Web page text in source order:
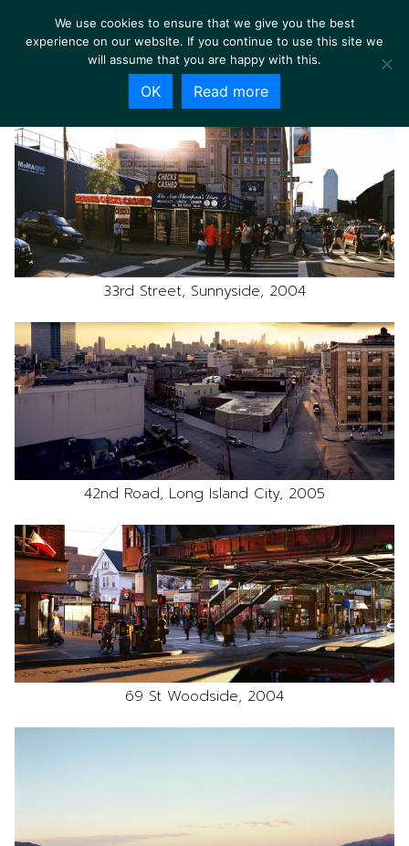
33rd Street, Sunnyside, 2004
42nd Road, Long Island City, 2005
69 St Woodside, 2004
We use cookies to ensure that we give you the best
experience on our website. If you continue to use this site we
will assume that you are happy with this.
OK Read more